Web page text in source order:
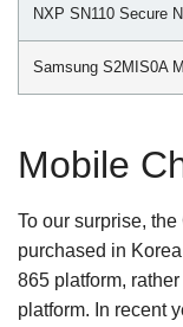
NXP SN110 Secure
Samsung S2MIS0A
Mobile
To our surprise,
purchased in
865 platform,
platform. In recent